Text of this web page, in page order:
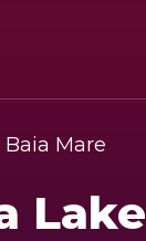
Mare
Lake